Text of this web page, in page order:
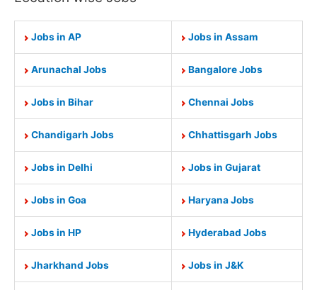
Jobs in AP Jobs in Assam
Arunachal Jobs Bangalore Jobs
Jobs in Bihar Chennai Jobs
Chandigarh Jobs Chhattisgarh Jobs
Jobs in Delhi Jobs in Gujarat
Jobs in Goa Haryana Jobs
Jobs in HP Hyderabad Jobs
Jharkhand Jobs Jobs in J&K